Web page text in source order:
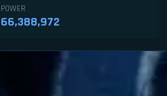
POWER
66,388,972